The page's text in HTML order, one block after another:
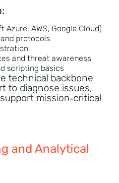
AWS, Google Cloud)
protocols
and threat awareness
scripting basics
technical backbone
to diagnose issues,
mission‑critical
and Analytical